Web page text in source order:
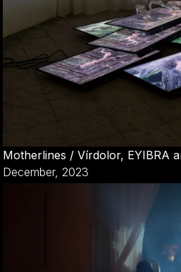
Motherlines / Vírdolor, EYIBRA
December, 2023